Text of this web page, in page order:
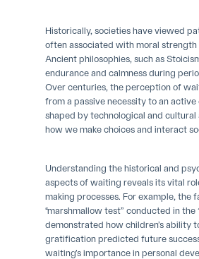
Historically, societies have viewed
often associated with moral strength
Ancient philosophies, such as
endurance and calmness during
Over centuries, the perception of
from a passive necessity to an active
shaped by technological and
how we make choices and interact
Understanding the historical and
aspects of waiting reveals its vital
making processes. For example, the
“marshmallow test” conducted in the
demonstrated how children’s ability
gratification predicted future
waiting’s importance in personal